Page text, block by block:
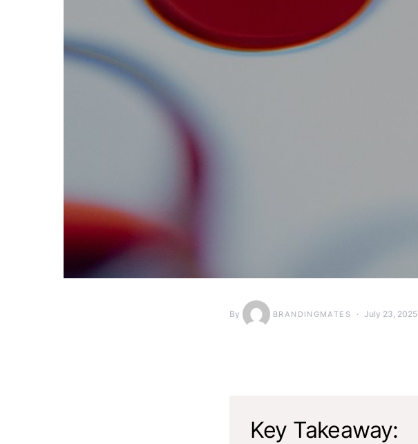
By BRANDINGMATES July 23, 2025
Key Takeaway: